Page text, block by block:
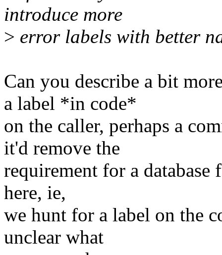
introduce more
> error labels with better
Can you describe a bit
a label *in code*
on the caller, perhaps a
it'd remove the
requirement for a
here, ie,
we hunt for a label on the
unclear what